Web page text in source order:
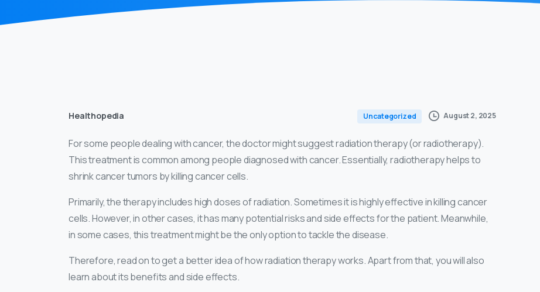
Healthopedia Uncategorized August 2, 2025
For some people dealing with cancer, the doctor might suggest radiation therapy (or radiotherapy).
This treatment is common among people diagnosed with cancer. Essentially, radiotherapy helps to
shrink cancer tumors by killing cancer cells.
Primarily, the therapy includes high doses of radiation. Sometimes it is highly effective in killing cancer
cells. However, in other cases, it has many potential risks and side effects for the patient. Meanwhile,
in some cases, this treatment might be the only option to tackle the disease.
Therefore, read on to get a better idea of how radiation therapy works. Apart from that, you will also
learn about its benefits and side effects.